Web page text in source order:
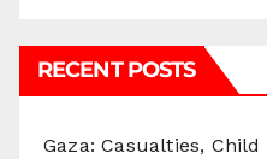
RECENT POSTS
Gaza: Casualties, Child